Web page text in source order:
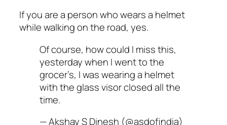
If you are a person who wears a helmet
while walking on the road, yes.
Of course, how could I miss this,
yesterday when I went to the
grocer’s, I was wearing a helmet
with the glass visor closed all the
time.
— Akshay S Dinesh (@asdofindia)